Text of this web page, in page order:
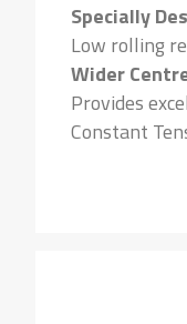
Specially
Low rolling
Wider
Provides
Constant